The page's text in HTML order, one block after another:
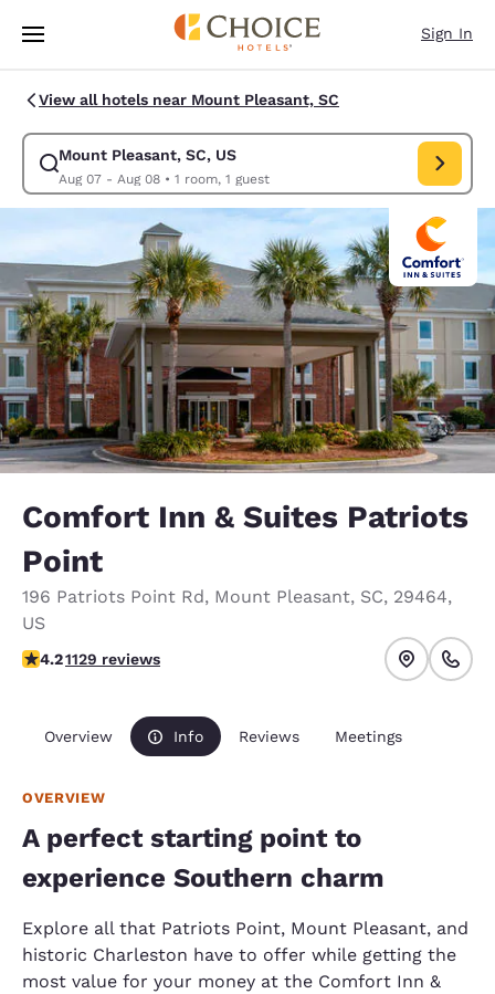
Skip To Main Content
Sign In
View all hotels near Mount Pleasant, SC
Mount Pleasant, SC, US
Aug 07 - Aug 08• 1 room, 1 guest
Modify search for Mount Pleasant, SC, US. Check in date Aug 07,
Comfort Inn & Suites Patriots
Point
196 Patriots Point Rd, Mount Pleasant, SC, 29464,
US
4.19 stars rating. Very Good.
4.21129 reviews
Overview Info Reviews Meetings
OVERVIEW
A perfect starting point to
experience Southern charm
Explore all that Patriots Point, Mount Pleasant, and
historic Charleston have to offer while getting the
most value for your money at the Comfort Inn &